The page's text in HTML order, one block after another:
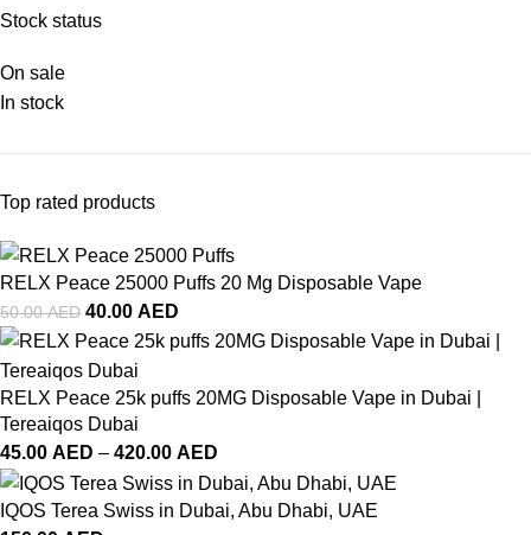
Stock status
On sale
In stock
Top rated products
RELX Peace 25000 Puffs 20 Mg Disposable Vape
50.00AED 40.00 AED
RELX Peace 25k puffs 20MG Disposable Vape in Dubai |
Tereaiqos Dubai
45.00 AED – 420.00 AED
IQOS Terea Swiss in Dubai, Abu Dhabi, UAE